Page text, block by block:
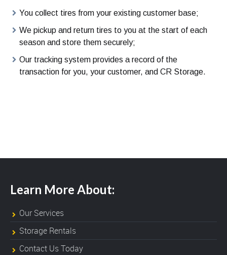
You collect tires from your existing customer base;
We pickup and return tires to you at the start of each
season and store them securely;
Our tracking system provides a record of the
transaction for you, your customer, and CR Storage.
Learn More About:
Our Services
Storage Rentals
Contact Us Today